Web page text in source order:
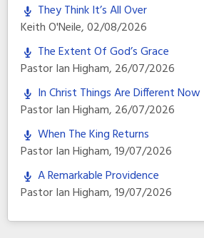
They Think It’s All Over
Keith O'Neile,02/08/2026
The Extent Of God’s Grace
Pastor Ian Higham, 26/07/2026
In Christ Things Are Different Now
Pastor Ian Higham, 26/07/2026
When The King Returns
Pastor Ian Higham,19/07/2026
A Remarkable Providence
Pastor Ian Higham,19/07/2026